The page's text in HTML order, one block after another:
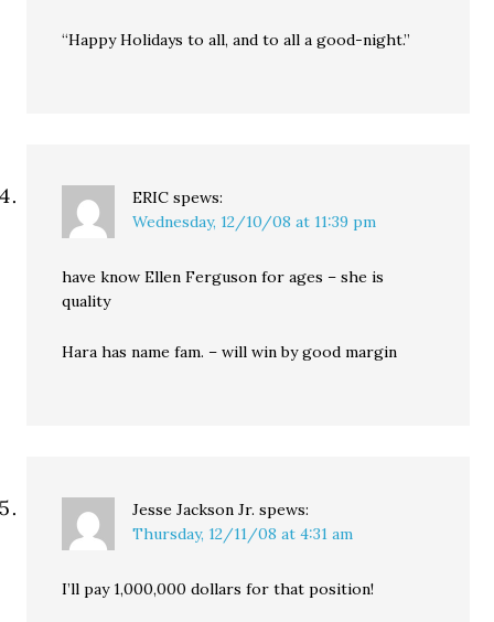
“Happy Holidays to all, and to all a good-night.”
ERIC spews:
Wednesday, 12/10/08 at 11:39 pm
have know Ellen Ferguson for ages – she is
quality
Hara has name fam. – will win by good margin
Jesse Jackson Jr. spews:
Thursday, 12/11/08 at 4:31 am
I’ll pay 1,000,000 dollars for that position!